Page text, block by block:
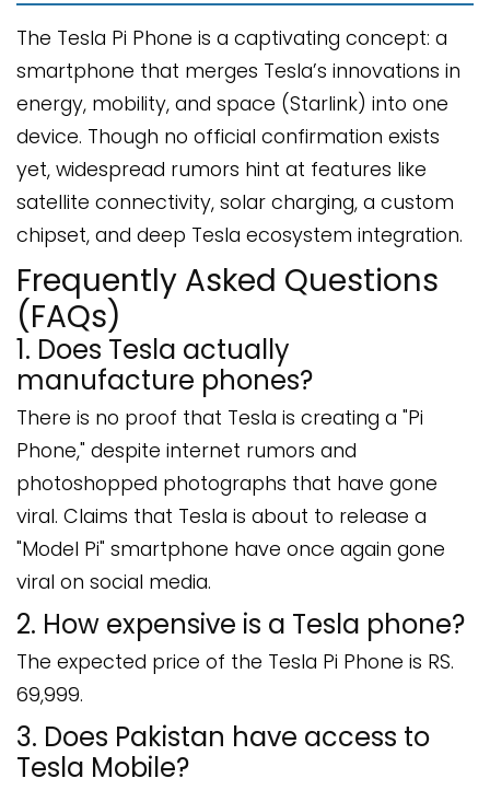
The Tesla Pi Phone is a captivating concept: a
smartphone that merges Tesla’s innovations in
energy, mobility, and space (Starlink) into one
device. Though no official confirmation exists
yet, widespread rumors hint at features like
satellite connectivity, solar charging, a custom
chipset, and deep Tesla ecosystem integration.
Frequently Asked Questions
(FAQs)
1. Does Tesla actually
manufacture phones?
There is no proof that Tesla is creating a "Pi
Phone," despite internet rumors and
photoshopped photographs that have gone
viral. Claims that Tesla is about to release a
"Model Pi" smartphone have once again gone
viral on social media.
2. How expensive is a Tesla phone?
The expected price of the Tesla Pi Phone is RS.
69,999.
3. Does Pakistan have access to
Tesla Mobile?